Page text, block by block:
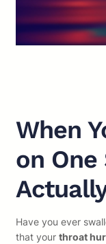
When
on One
Have you ever
that your throat